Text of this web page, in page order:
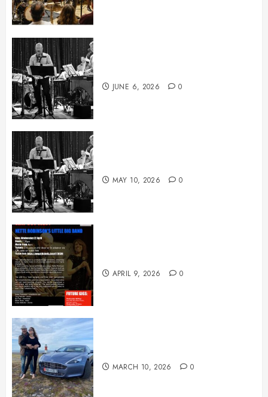
JUNE 6, 2026 0
MAY 10, 2026 0
APRIL 9, 2026 0
MARCH 10, 2026 0